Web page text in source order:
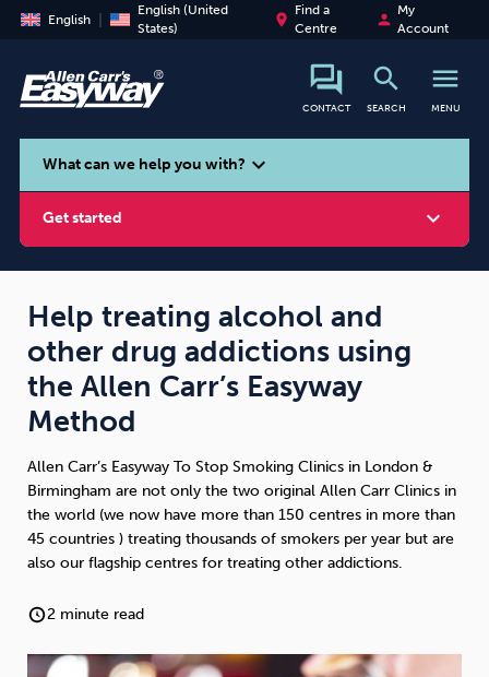
English
English (United
States)
place
Find a
Centre
person
My
Account
CONTACT
search
SEARCH
menu
MENU
search
What can we help you with? expand_more
Get started expand_more
Smoking Vaping Alcohol
Weight Emotional Eating Sugar
Help treating alcohol and
other drug addictions using
the Allen Carr’s Easyway
Method
Allen Carr’s Easyway To Stop Smoking Clinics in London &
Birmingham are not only the two original Allen Carr Clinics in
the world (we now have more than 150 centres in more than
45 countries ) treating thousands of smokers per year but are
also our flagship centres for treating other addictions.
2 minute read